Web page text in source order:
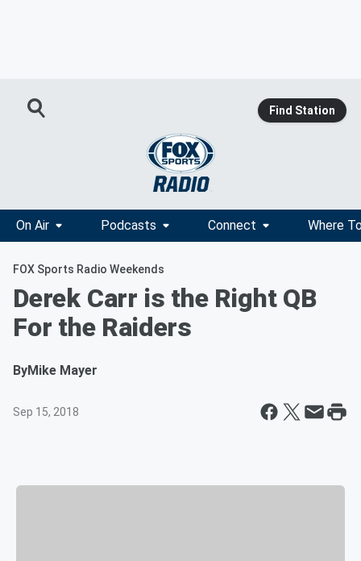
Find Station
On Air Podcasts Connect Where
FOX Sports Radio Weekends
Derek Carr is the Right QB
For the Raiders
ByMike Mayer
Sep 15, 2018